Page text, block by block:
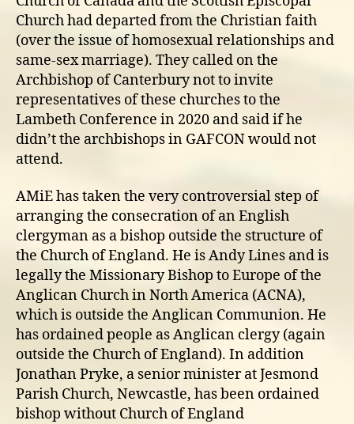
Church had departed from the Christian faith
(over the issue of homosexual relationships and
same-sex marriage). They called on the
Archbishop of Canterbury not to invite
representatives of these churches to the
Lambeth Conference in 2020 and said if he
didn’t the archbishops in GAFCON would not
attend.
AMiE has taken the very controversial step of
arranging the consecration of an English
clergyman as a bishop outside the structure of
the Church of England. He is Andy Lines and is
legally the Missionary Bishop to Europe of the
Anglican Church in North America (ACNA),
which is outside the Anglican Communion. He
has ordained people as Anglican clergy (again
outside the Church of England). In addition
Jonathan Pryke, a senior minister at Jesmond
Parish Church, Newcastle, has been ordained
bishop without Church of England